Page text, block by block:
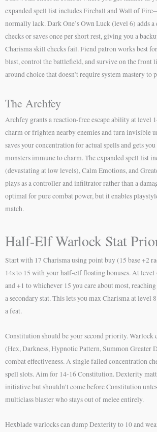
expanded spell list includes Fireball and Wall of
normally lack. Dark One’s Own Luck (level 6) adds
checks or saves once per short rest, giving you a
Charisma skill checks fail. Fiend patron works best
blast, control the battlefield, and survive on the front
around choice that doesn’t require system mastery to
The Archfey
Archfey grants a reaction-free escape ability at level
charm or frighten nearby enemies and turn invisible
saves your concentration for actual spells and gets
monsters immune to charm. The expanded spell list
(devastating at low levels), Calm Emotions, and
plays as a controller and infiltrator rather than a
optimal for pure combat power, but it enables
match.
Half-Elf Warlock Stat
Start with 17 Charisma using point buy (15 base +2
14s to 15 with your half-elf floating bonuses. At level
and +1 to whichever 15 you care about most,
a secondary stat. This lets you max Charisma at level
a feat.
Constitution should be your second priority. Warlock
(Hex, Darkness, Hypnotic Pattern, Summon Greater
combat effectiveness. A single failed concentration
spell slots. Aim for 14-16 Constitution. Dexterity
initiative but shouldn’t come before Constitution
multiclass blaster who stays out of melee entirely.
Hexblade warlocks can dump Dexterity to 10 and